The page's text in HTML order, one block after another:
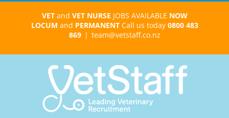
VETand VET NURSE JOBS AVAILABLE NOW
LOCUM and PERMANENTCall us today 0800 483
869 | team@vetstaff.co.nz